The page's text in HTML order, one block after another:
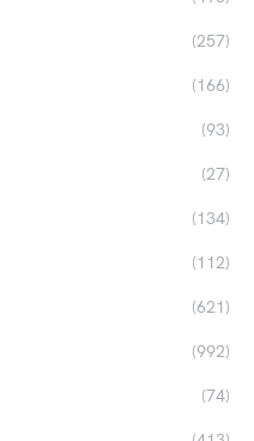
(257)
(166)
(93)
(27)
(134)
(112)
(621)
(992)
(74)